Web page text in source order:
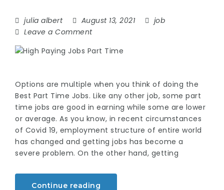
julia albert August 13, 2021
job
Leave a Comment
Options are multiple when you think of doing the
Best Part Time Jobs. Like any other job, some part
time jobs are good in earning while some are lower
or average. As you know, in recent circumstances
of Covid 19, employment structure of entire world
has changed and getting jobs has become a
severe problem. On the other hand, getting
Continue reading